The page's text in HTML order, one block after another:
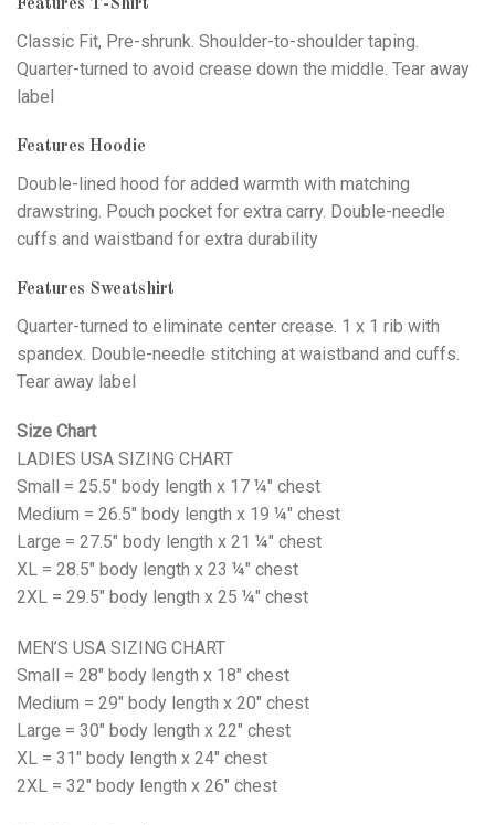
Features T-Shirt
Classic Fit, Pre-shrunk. Shoulder-to-shoulder taping.
Quarter-turned to avoid crease down the middle. Tear away
label
Features Hoodie
Double-lined hood for added warmth with matching
drawstring. Pouch pocket for extra carry. Double-needle
cuffs and waistband for extra durability
Features Sweatshirt
Quarter-turned to eliminate center crease. 1 x 1 rib with
spandex. Double-needle stitching at waistband and cuffs.
Tear away label
Size Chart
LADIES USA SIZING CHART
Small = 25.5" body length x 17 ¼" chest
Medium = 26.5" body length x 19 ¼" chest
Large = 27.5" body length x 21 ¼" chest
XL = 28.5" body length x 23 ¼" chest
2XL = 29.5" body length x 25 ¼" chest
MEN’S USA SIZING CHART
Small = 28" body length x 18" chest
Medium = 29" body length x 20" chest
Large = 30" body length x 22" chest
XL = 31" body length x 24" chest
2XL = 32" body length x 26" chest